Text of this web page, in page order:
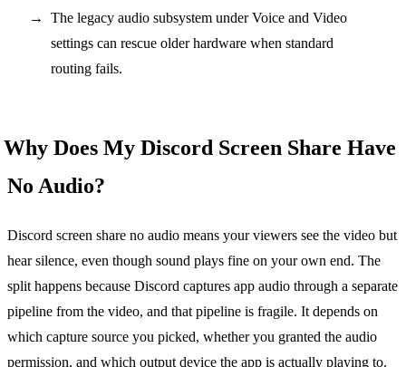
The legacy audio subsystem under Voice and Video
settings can rescue older hardware when standard
routing fails.
Why Does My Discord Screen Share Have
No Audio?
Discord screen share no audio means your viewers see the video but
hear silence, even though sound plays fine on your own end. The
split happens because Discord captures app audio through a separate
pipeline from the video, and that pipeline is fragile. It depends on
which capture source you picked, whether you granted the audio
permission, and which output device the app is actually playing to.